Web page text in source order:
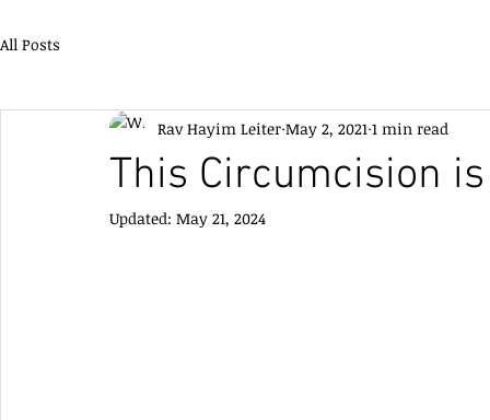
All Posts
This Circumcision
Rav Hayim Leiter May 2, 2021 1 min read
Updated: May 21, 2024